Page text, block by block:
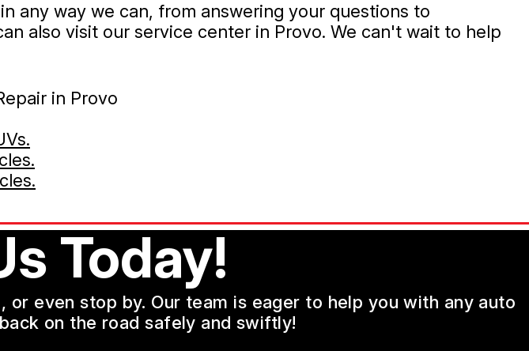
any way we can, from answering your questions to
also visit our service center in Provo. We can't wait to help
in Provo
Today!
even stop by. Our team is eager to help you with any auto
on the road safely and swiftly!